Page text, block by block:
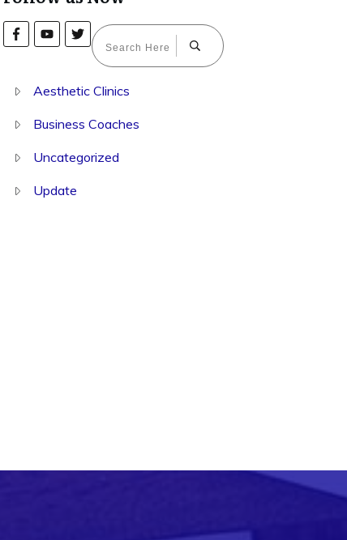
Aesthetic Clinics
Business Coaches
Uncategorized
Update